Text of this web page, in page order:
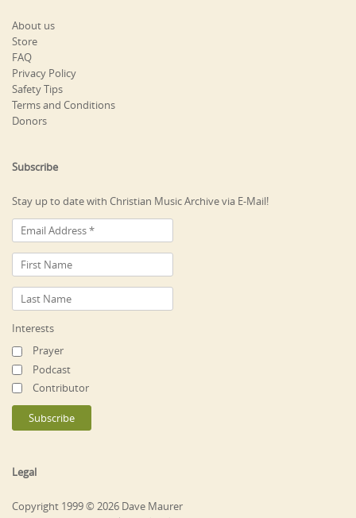
About us
Store
FAQ
Privacy Policy
Safety Tips
Terms and Conditions
Donors
Subscribe
Stay up to date with Christian Music Archive via E-Mail!
Interests
Prayer
Podcast
Contributor
Legal
Copyright 1999 © 2026 Dave Maurer